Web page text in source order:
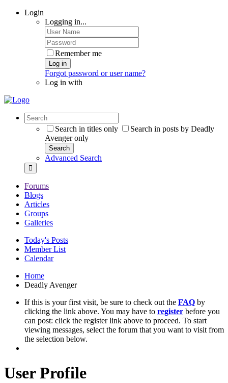
Login
Logging in...
Remember me
Log in
Forgot password or user name?
Log in with
Search in titles only
Search in posts by Deadly
Avenger only
Search
Advanced Search
Forums
Blogs
Articles
Groups
Galleries
Today's Posts
Member List
Calendar
Home
Deadly Avenger
If this is your first visit, be sure to check out the FAQ by
clicking the link above. You may have to register before you
can post: click the register link above to proceed. To start
viewing messages, select the forum that you want to visit from
the selection below.
User Profile